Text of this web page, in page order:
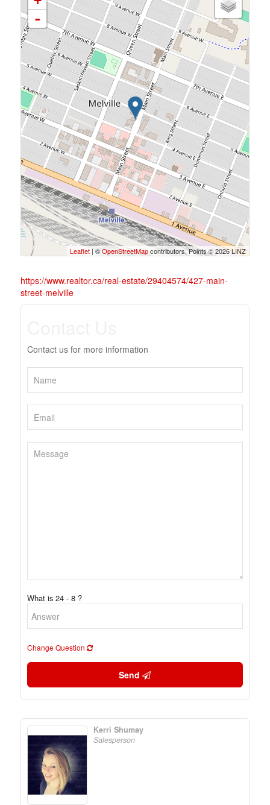
-
Leaflet | ©OpenStreetMapcontributors, Points © 2026 LINZ
https://www.realtor.ca/real-estate/29404574/427-main-
street-melville
Contact us for more information
What is 24 - 8 ?
Change Question
Send
Kerri Shumay
Salesperson